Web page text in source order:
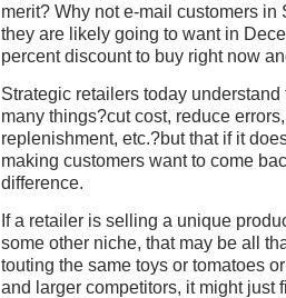
merit? Why not e-mail customers in
they are likely going to want in
percent discount to buy right now
Strategic retailers today
many things?cut cost, reduce
replenishment, etc.?but that if it
making customers want to come
difference.
If a retailer is selling a unique
some other niche, that may be all
touting the same toys or tomatoes
and larger competitors, it might just